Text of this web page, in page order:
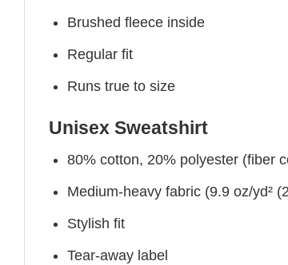
Brushed fleece inside
Regular fit
Runs true to size
Unisex Sweatshirt
80% cotton, 20% polyester (fiber
Medium-heavy fabric (9.9 oz/yd²
Stylish fit
Tear-away label